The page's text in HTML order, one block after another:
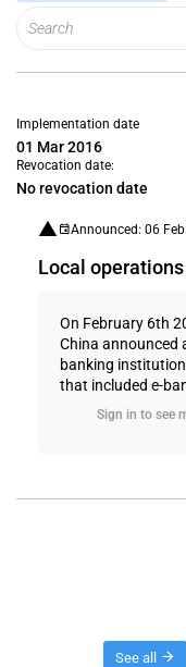
Implementation date
01 Mar 2016
Revocation date:
No revocation date
Announced: 06
Local
On February 6th
China announced
banking
that included e-
Sign in to see
See all